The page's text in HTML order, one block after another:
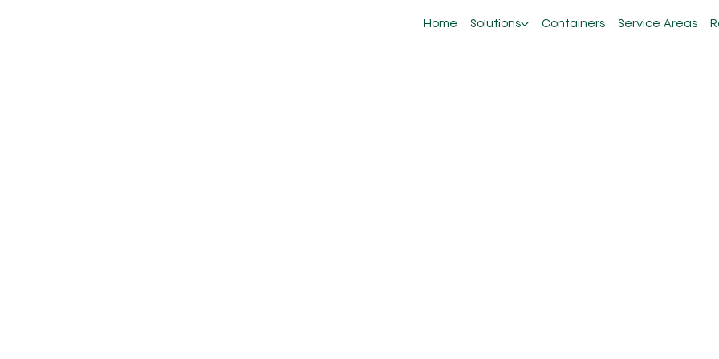
Home Solutions Containers Service Areas